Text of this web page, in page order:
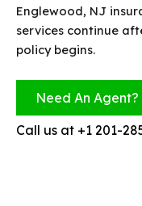
Englewood, NJ
services continue
policy begins.
Need An Agent?
Call us at +1 201-